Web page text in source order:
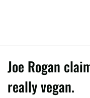
Joe Rogan
really vegan.